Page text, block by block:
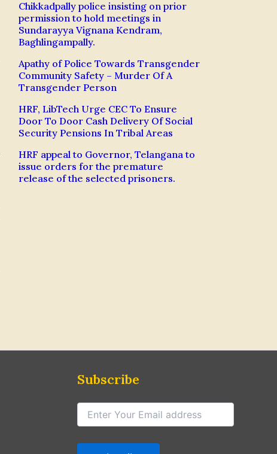
Chikkadpally police insisting on prior
permission to hold meetings in
Sundarayya Vignana Kendram,
Baghlingampally.
Apathy of Police Towards Transgender
Community Safety – Murder Of A
Transgender Person
HRF, LibTech Urge CEC To Ensure
Door To Door Cash Delivery Of Social
Security Pensions In Tribal Areas
HRF appeal to Governor, Telangana to
issue orders for the premature
release of the selected prisoners.
Subscribe